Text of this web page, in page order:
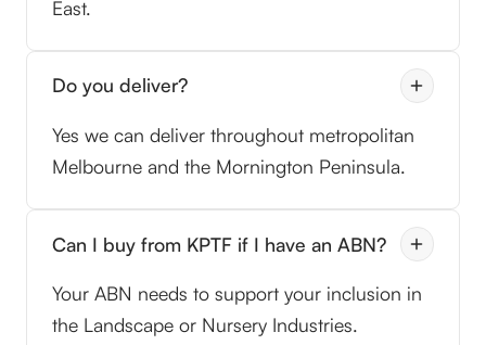
East.
Do you deliver?
Yes we can deliver throughout metropolitan
Melbourne and the Mornington Peninsula.
Can I buy from KPTF if I have an ABN?
Your ABN needs to support your inclusion in
the Landscape or Nursery Industries.